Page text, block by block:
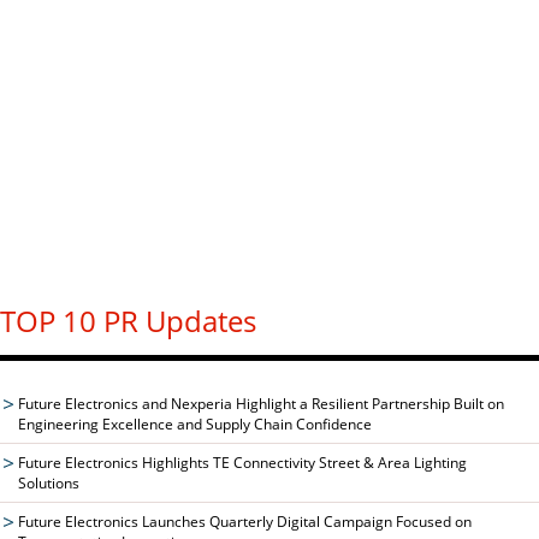
TOP 10 PR Updates
Future Electronics and Nexperia Highlight a Resilient Partnership Built on
Engineering Excellence and Supply Chain Confidence
Future Electronics Highlights TE Connectivity Street & Area Lighting
Solutions
Future Electronics Launches Quarterly Digital Campaign Focused on